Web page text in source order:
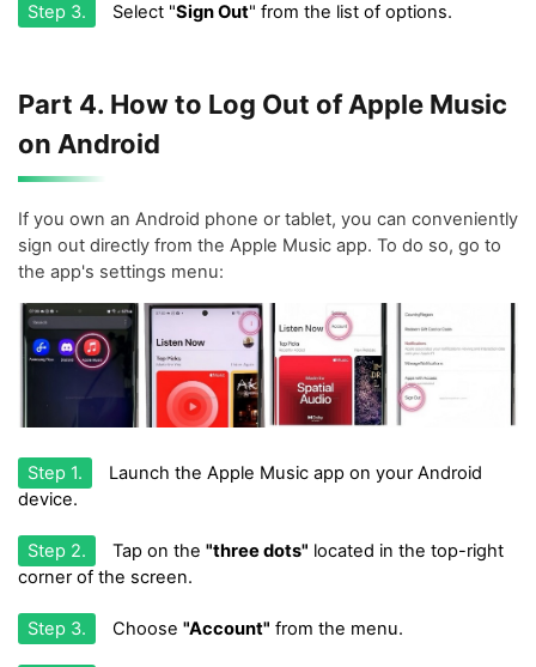
Step 3. Select "Sign Out" from the list of options.
Part 4. How to Log Out of Apple Music
on Android
If you own an Android phone or tablet, you can conveniently
sign out directly from the Apple Music app. To do so, go to
the app's settings menu:
Step 1.
Launch the Apple Music app on your Android
device.
Step 2. Tap on the "three dots" located in the top-right
corner of the screen.
Step 3. Choose "Account" from the menu.